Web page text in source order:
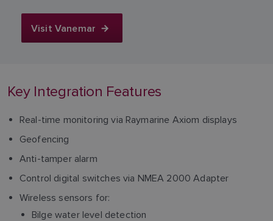
Visit Vanemar
Key Integration Features
Real-time monitoring via Raymarine Axiom displays
Geofencing
Anti-tamper alarm
Control digital switches via NMEA 2000 Adapter
Wireless sensors for:
Bilge water level detection